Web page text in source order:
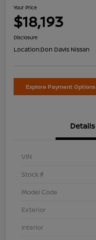
Your Price
$18,193
Disclosure
Location:Don Davis Nissan
Explore Payment Options
Details
VIN
Stock #
Model Code
Exterior
Interior